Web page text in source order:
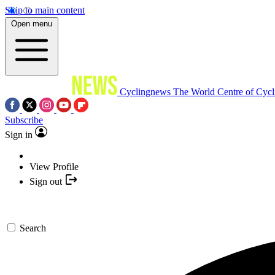
Skip to main content
Open menu
Cyclingnews The World Centre of
Subscribe
Sign in
View Profile
Sign out
Search